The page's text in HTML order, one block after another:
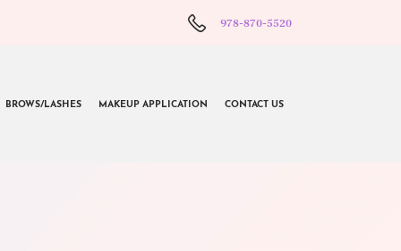
978-870-5520
BROWS/LASHES MAKEUP APPLICATION CONTACT US